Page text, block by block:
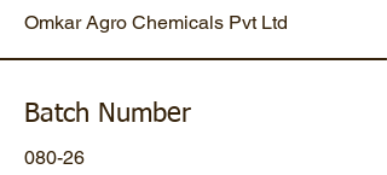
Omkar Agro Chemicals Pvt Ltd
Batch Number
080-26